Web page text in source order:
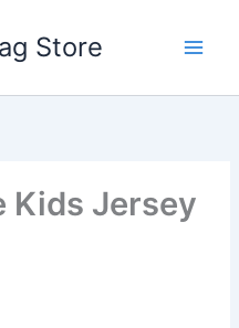
Store
Kids Jersey